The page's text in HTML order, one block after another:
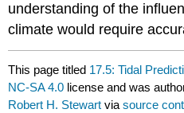
understanding of the
climate would require
This page titled 17.5: Tidal
NC-SA 4.0 license and was
Robert H. Stewart viasource